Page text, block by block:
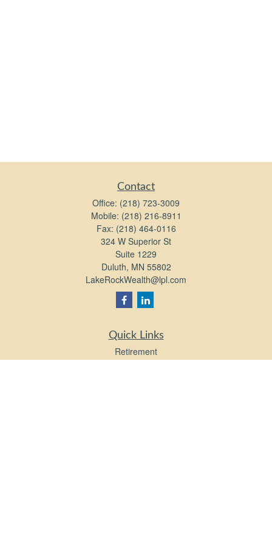
Contact
Office: (218) 723-3009
Mobile: (218) 216-8911
Fax: (218) 464-0116
324 W Superior St
Suite 1229
Duluth, MN 55802
LakeRockWealth@lpl.com
Quick Links
Retirement